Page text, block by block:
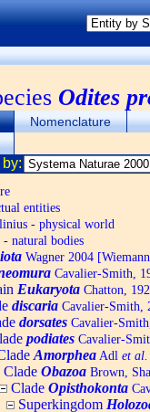
Odites
Nomenclature
entities
- physical world
- natural bodies
Wagner 2004
Cavalier-Smith,
Eukaryota Chatton,
discaria Cavalier-Smith,
dorsates Cavalier-
podiates Cavalier-
Amorphea Adl et al.
Clade Obazoa Brown,
Clade Opisthokonta
Superkingdom